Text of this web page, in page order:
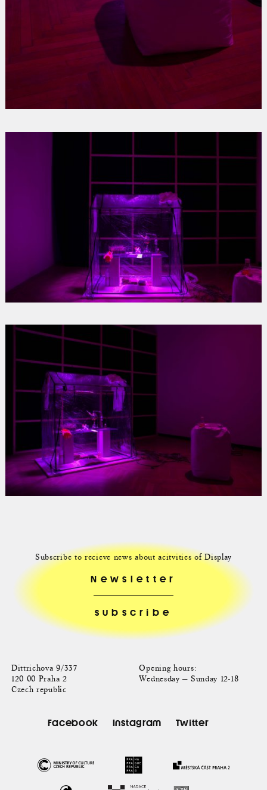
Dittrichova 9/337
120 00 Praha 2
Czech republic
Opening hours:
Wednesday — Sunday 12-18
Facebook Instagram Twitter
Subscribe to recieve news about acitvities of Display
Newsletter